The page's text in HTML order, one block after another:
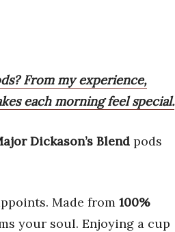
From my experience,
each morning feel special.
Dickason’s Blend pods
Made from 100%
your soul. Enjoying a cup